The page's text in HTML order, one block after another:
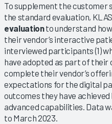
To supplement the
the standard evaluation,
evaluationto understand
their vendor’s interactive
interviewed participants (1)
have adopted as part of their
complete their vendor’s
expectations for the digital
outcomes they have
advanced capabilities. Data
to March 2023.